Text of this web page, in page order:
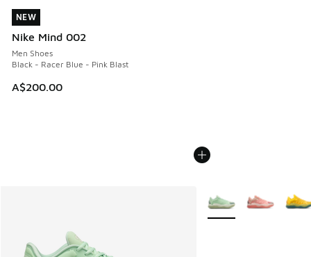
NEW
Nike Mind 002
Men Shoes
Black - Racer Blue - Pink Blast
A$200.00
NEW
More Colors Available